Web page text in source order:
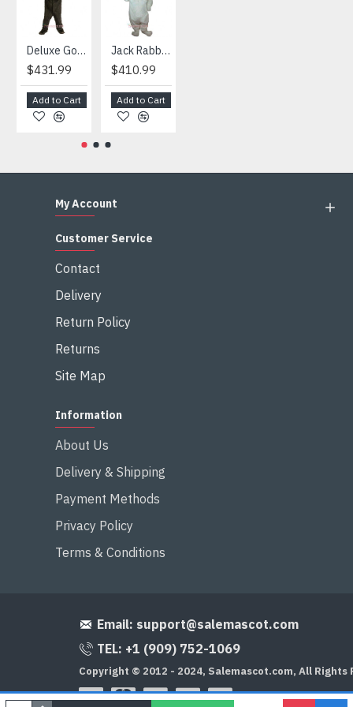
Deluxe Gorilla Mascot Mascot
$431.99
Add to Cart
Jack Rabbit Mascot Costume
$410.99
Add to Cart
My Account
Customer Service
Contact
Delivery
Return Policy
Returns
Site Map
Information
About Us
Delivery & Shipping
Payment Methods
Privacy Policy
Terms & Conditions
Email: support@salemascot.com
TEL: +1 (909) 752-1069
Copyright © 2012 - 2024, Salemascot.com, All Rights